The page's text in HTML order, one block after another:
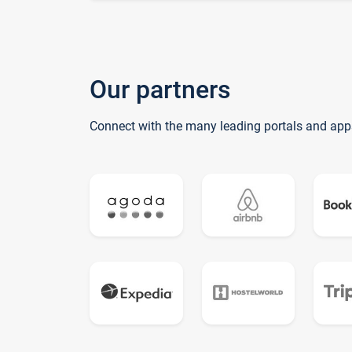
Our partners
Connect with the many leading portals and